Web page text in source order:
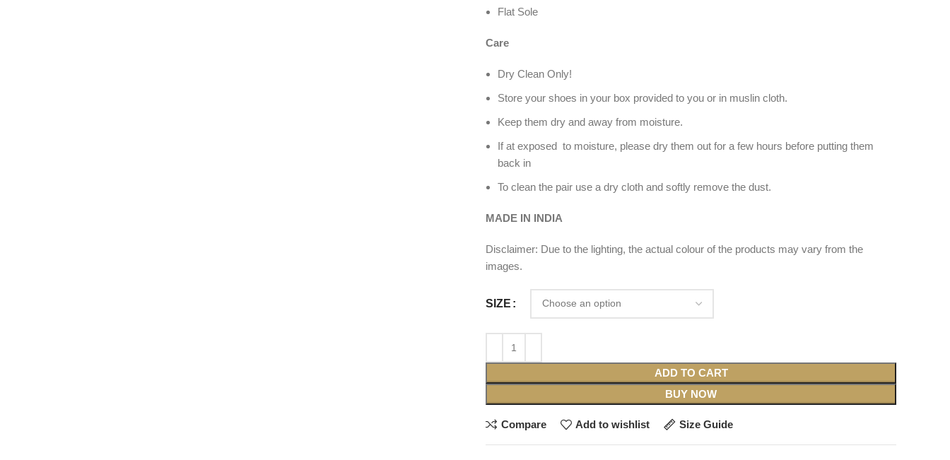
Flat Sole
Care
Dry Clean Only!
Store your shoes in your box provided to you or in muslin cloth.
Keep them dry and away from moisture.
If at exposed to moisture, please dry them out for a few hours before putting them
back in
To clean the pair use a dry cloth and softly remove the dust.
MADE IN INDIA
Disclaimer: Due to the lighting, the actual colour of the products may vary from the
images.
SIZE
ADD TO CART
BUY NOW
Compare Add to wishlist Size Guide